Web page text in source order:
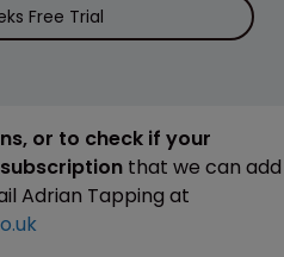
Free Trial
or to check if your
that we can add
Adrian Tapping at